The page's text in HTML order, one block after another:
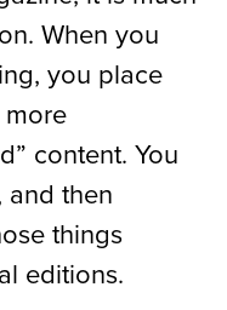
When you
you place
content. You
and then
things
editions.